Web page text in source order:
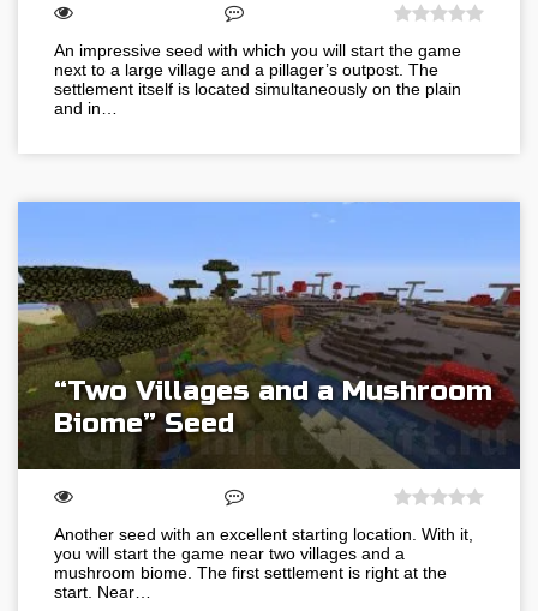
An impressive seed with which you will start the game
next to a large village and a pillager’s outpost. The
settlement itself is located simultaneously on the plain
and in…
“Two Villages and a Mushroom
Biome” Seed
Another seed with an excellent starting location. With it,
you will start the game near two villages and a
mushroom biome. The first settlement is right at the
start. Near…